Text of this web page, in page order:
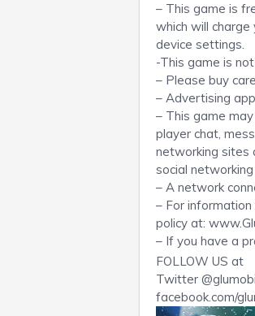
– This game is
which will charge
device settings.
-This game is
– Please buy
– Advertising
– This game
player chat,
networking sites
social
– A network
– For
policy at:
– If you have a
FOLLOW US at
Twitter
facebook.com/